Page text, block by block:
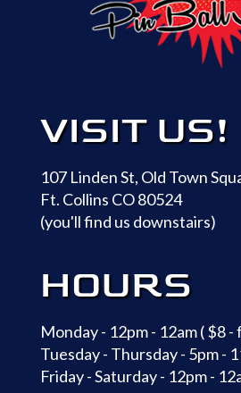
VISIT US!
107 Linden St, Old Town
Ft. Collins CO 80524
(you'll find us downstairs)
HOURS
Monday - 12pm - 12am ( $8 -
Tuesday - Thursday - 5pm -
Friday - Saturday - 12pm -